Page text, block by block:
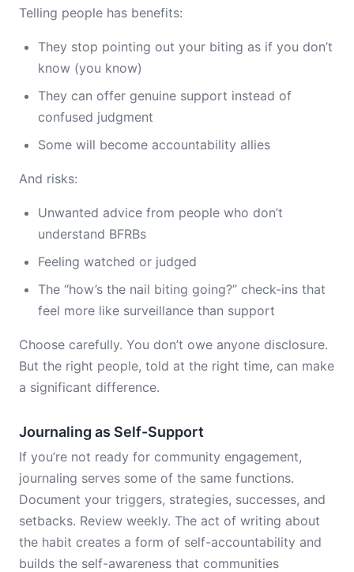
Telling people has benefits:
They stop pointing out your biting as if you don’t
know (you know)
They can offer genuine support instead of
confused judgment
Some will become accountability allies
And risks:
Unwanted advice from people who don’t
understand BFRBs
Feeling watched or judged
The “how’s the nail biting going?” check-ins that
feel more like surveillance than support
Choose carefully. You don’t owe anyone disclosure.
But the right people, told at the right time, can make
a significant difference.
Journaling as Self-Support
If you’re not ready for community engagement,
journaling serves some of the same functions.
Document your triggers, strategies, successes, and
setbacks. Review weekly. The act of writing about
the habit creates a form of self-accountability and
builds the self-awareness that communities